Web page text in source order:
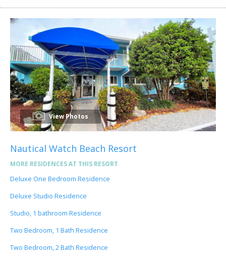
View Photos
Nautical Watch Beach Resort
MORE RESIDENCES AT THIS RESORT
Deluxe One Bedroom Residence
Deluxe Studio Residence
Studio, 1 bathroom Residence
Two Bedroom, 1 Bath Residence
Two Bedroom, 2 Bath Residence